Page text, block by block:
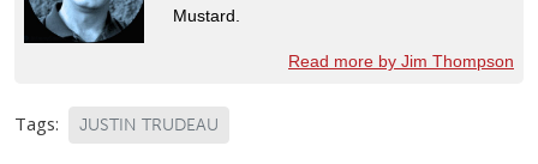
Mustard.
Read more by Jim Thompson
Tags: JUSTIN TRUDEAU